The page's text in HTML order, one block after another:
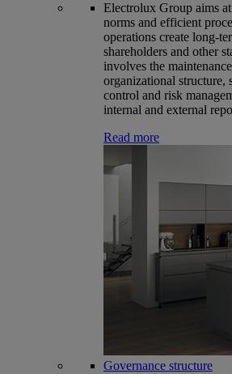
Electrolux Group aims
norms and efficient
operations create long-
shareholders and other
involves the
organizational structure,
control and risk
internal and external
Read more
Governance structure